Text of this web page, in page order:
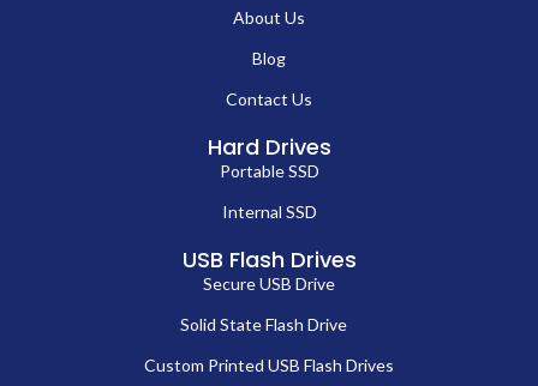
About Us
Blog
Contact Us
Hard Drives
Portable SSD
Internal SSD
USB Flash Drives
Secure USB Drive
Solid State Flash Drive
Custom Printed USB Flash Drives